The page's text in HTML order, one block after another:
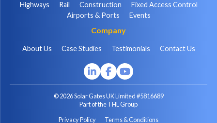
Highways Rail Construction
Fixed Access Control
Airports & Ports
Events
Company
About Us Case Studies Testimonials Contact Us
© 2026 Solar Gates UK Limited #5816689
Part of the THL Group
Privacy Policy
Terms & Conditions